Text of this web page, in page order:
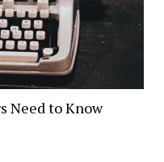
Need to Know